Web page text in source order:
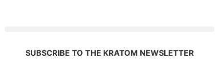
SUBSCRIBE TO THE KRATOM NEWSLETTER